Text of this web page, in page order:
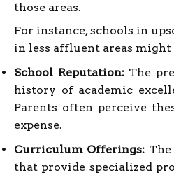
those areas.
For instance, schools in
in less affluent areas
School Reputation:The
history of academic
Parents often perceive
expense.
Curriculum Offerings:
that provide specialized